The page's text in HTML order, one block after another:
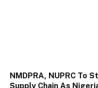
NMDPRA, NUPRC To
Supply Chain As